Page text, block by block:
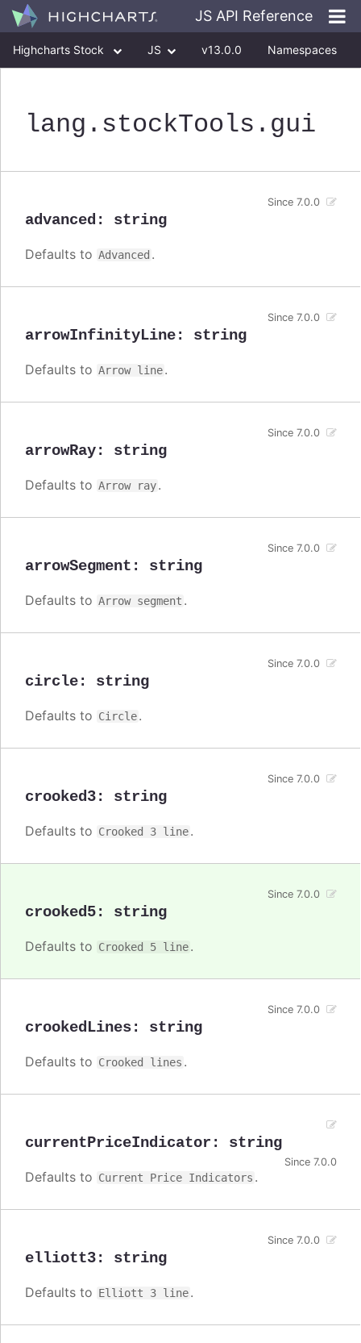
JS API Reference
Highcharts Stock JS v13.0.0 Namespaces
lang .stockTools .gui
advanced : string
Since 7.0.0
Defaults to Advanced .
arrowInfinityLine: string
Since 7.0.0
Defaults to Arrow line.
arrowRay: string
Since 7.0.0
Defaults to Arrow ray.
arrowSegment : string
Since 7.0.0
Defaults to Arrow segment .
circle: string
Since 7.0.0
Defaults to Circle.
crooked3: string
Since 7.0.0
Defaults to Crooked 3 line.
crooked5: string
Since 7.0.0
Defaults to Crooked 5 line.
crookedLines: string
Since 7.0.0
Defaults to Crooked lines .
currentPriceIndicator : string
Since 7.0.0
Defaults to Current Price Indicators .
elliott3: string
Since 7.0.0
Defaults to Elliott 3 line.